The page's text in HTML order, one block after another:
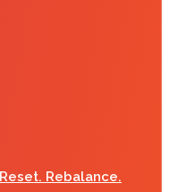
Rebalance.